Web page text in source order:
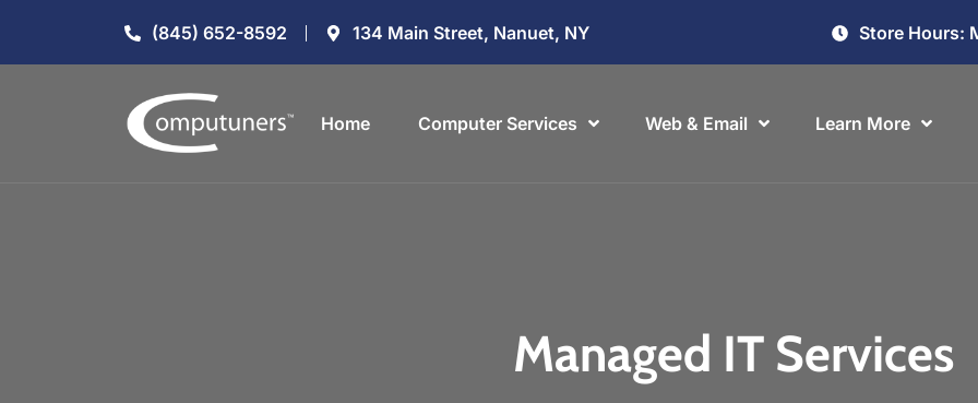
(845) 652-8592 134 Main Street, Nanuet, NY Store Hours:
Home Computer Services Web & Email Learn More
Managed IT Services